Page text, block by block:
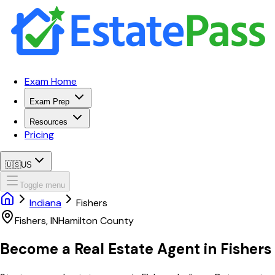
Exam Home
Exam Prep
Resources
Pricing
🇺🇸US
Toggle menu
Indiana
Fishers
Fishers,INHamiltonCounty
Become a Real Estate Agent in Fishers